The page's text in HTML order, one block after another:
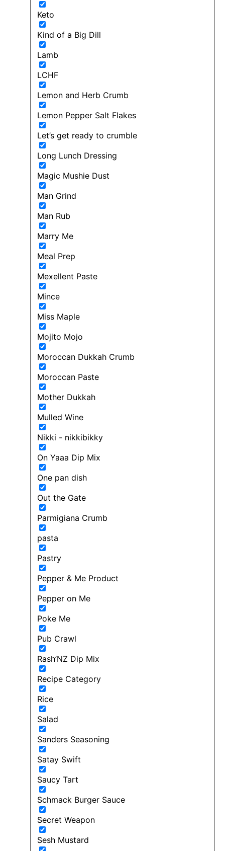
Keto
Kind of a Big Dill
Lamb
LCHF
Lemon and Herb Crumb
Lemon Pepper Salt Flakes
Let’s get ready to crumble
Long Lunch Dressing
Magic Mushie Dust
Man Grind
Man Rub
Marry Me
Meal Prep
Mexellent Paste
Mince
Miss Maple
Mojito Mojo
Moroccan Dukkah Crumb
Moroccan Paste
Mother Dukkah
Mulled Wine
Nikki - nikkibikky
On Yaaa Dip Mix
One pan dish
Out the Gate
Parmigiana Crumb
pasta
Pastry
Pepper & Me Product
Pepper on Me
Poke Me
Pub Crawl
Rash’NZ Dip Mix
Recipe Category
Rice
Salad
Sanders Seasoning
Satay Swift
Saucy Tart
Schmack Burger Sauce
Secret Weapon
Sesh Mustard